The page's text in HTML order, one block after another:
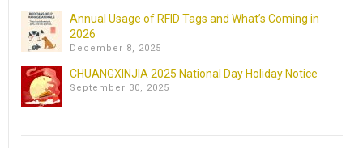
Annual Usage of RFID Tags and What’s Coming in
2026
December 8, 2025
CHUANGXINJIA 2025 National Day Holiday Notice
September 30, 2025